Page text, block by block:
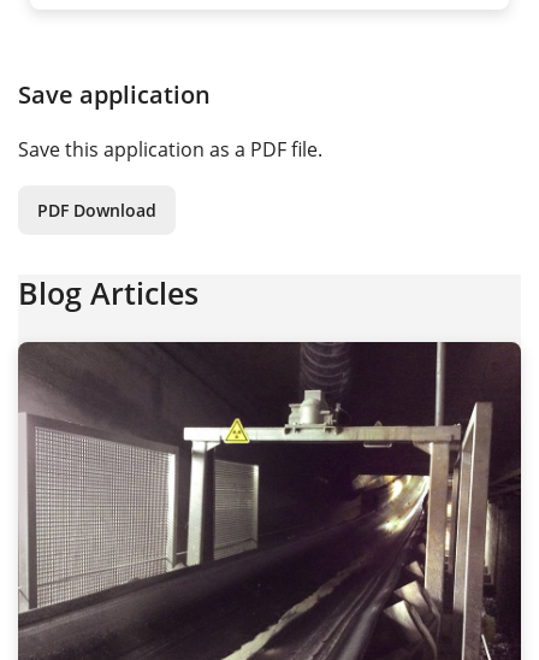
Save application
Save this application as a PDF file.
PDF Download
Blog Articles